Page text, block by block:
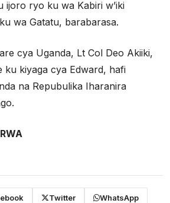
ijoro ryo ku wa Kabiri w’iki
wa Gatatu, barabarasa.
cya Uganda, Lt Col Deo Akiiki,
ku kiyaga cya Edward, hafi
na Repubulika Iharanira
Twitter WhatsApp